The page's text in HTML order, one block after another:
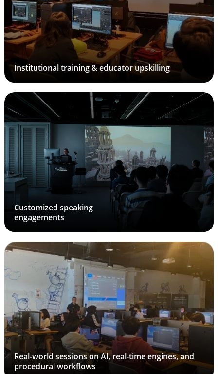
Institutional training & educator upskilling
Customized speaking
engagements
Real-world sessions on AI, real-time engines, and
procedural workflows